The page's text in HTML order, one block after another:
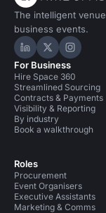
The intelligent
business events.
Hire Space on
Hire Space
Hire
For Business
Hire Space 360
Streamlined Sourcing
Contracts & Payments
Visibility & Reporting
By industry
Book a walkthrough
Roles
Procurement
Event Organisers
Executive Assistants
Marketing & Comms